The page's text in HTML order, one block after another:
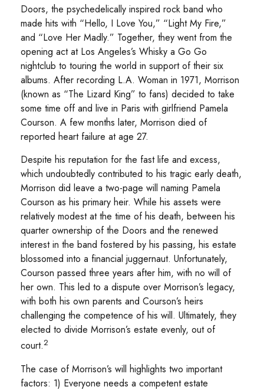
Doors, the psychedelically inspired rock band who
made hits with “Hello, I Love You,” “Light My Fire,”
and “Love Her Madly.” Together, they went from the
opening act at Los Angeles’s Whisky a Go Go
nightclub to touring the world in support of their six
albums. After recording L.A. Woman in 1971, Morrison
(known as “The Lizard King” to fans) decided to take
some time off and live in Paris with girlfriend Pamela
Courson. A few months later, Morrison died of
reported heart failure at age 27.
Despite his reputation for the fast life and excess,
which undoubtedly contributed to his tragic early death,
Morrison did leave a two-page will naming Pamela
Courson as his primary heir. While his assets were
relatively modest at the time of his death, between his
quarter ownership of the Doors and the renewed
interest in the band fostered by his passing, his estate
blossomed into a financial juggernaut. Unfortunately,
Courson passed three years after him, with no will of
her own. This led to a dispute over Morrison’s legacy,
with both his own parents and Courson’s heirs
challenging the competence of his will. Ultimately, they
elected to divide Morrison’s estate evenly, out of
court.2
The case of Morrison’s will highlights two important
factors: 1) Everyone needs a competent estate